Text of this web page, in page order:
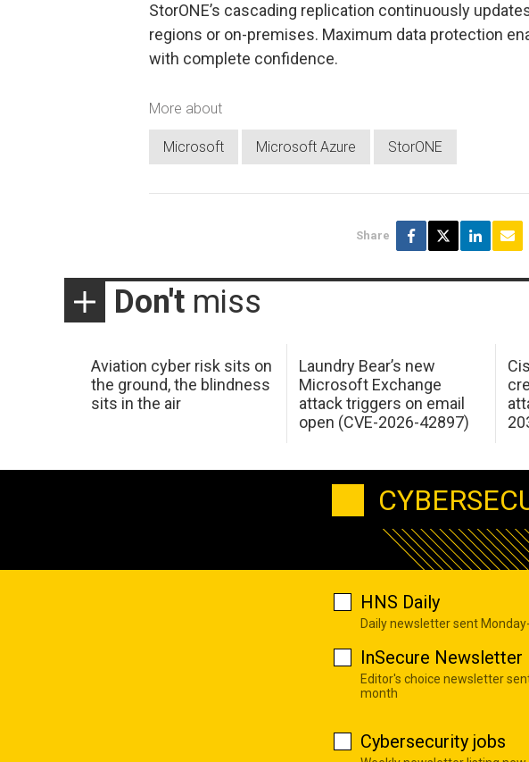
StorONE’s cascading replication continuously
regions or on-premises. Maximum data protection
with complete confidence.
More about
Microsoft Microsoft Azure StorONE
Share
Don't miss
Aviation cyber risk sits on
the ground, the blindness
sits in the air
Laundry Bear’s new
Microsoft Exchange
attack triggers on email
open (CVE-2026-42897)
HNS Daily
Daily newsletter sent
InSecure Newsletter
Editor's choice newsletter
month
Cybersecurity jobs